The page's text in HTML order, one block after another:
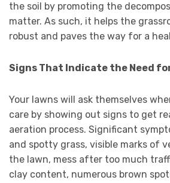
the soil by promoting the
matter. As such, it helps the
robust and paves the way for a
Signs That Indicate the Need
Your lawns will ask themselves
care by showing out signs to get
aeration process. Significant
and spotty grass, visible marks of
the lawn, mess after too much
clay content, numerous brown